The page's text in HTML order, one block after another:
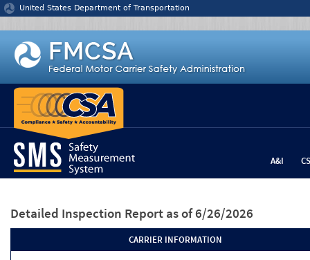
Jump to content
United States Department of Transportation
A&I
Detailed Inspection Report as of 6/26/2026
CARRIER INFORMATION